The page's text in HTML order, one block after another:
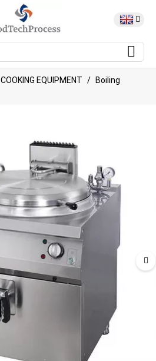
COOKING EQUIPMENT
Boiling